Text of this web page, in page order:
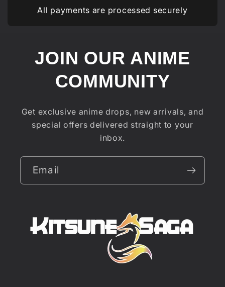
All payments are processed securely
JOIN OUR ANIME
COMMUNITY
Get exclusive anime drops, new arrivals, and
special offers delivered straight to your
inbox.
Email